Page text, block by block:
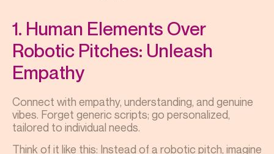
1. Human Elements Over
Robotic Pitches: Unleash
Empathy
Connect with empathy, understanding, and genuine
vibes. Forget generic scripts; go personalized,
tailored to individual needs.
Think of it like this: Instead of a robotic pitch, imagine